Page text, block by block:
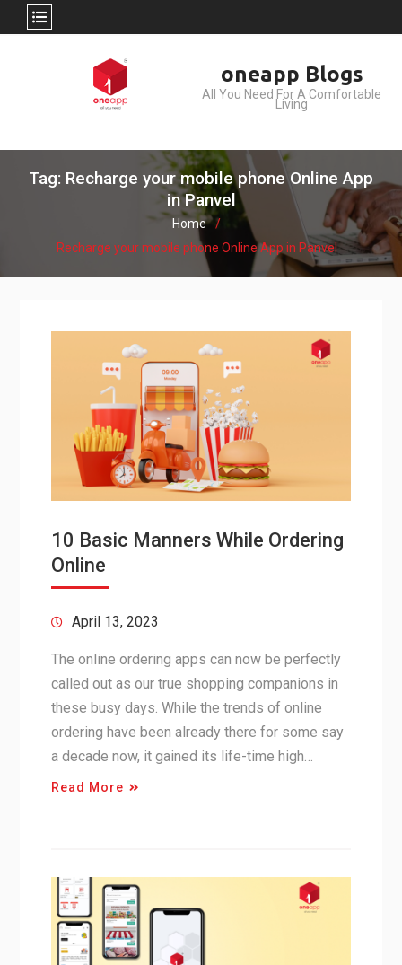
oneapp Blogs
All You Need For A Comfortable
Living
Tag: Recharge your mobile phone Online App
in Panvel
Home
Recharge your mobile phone Online App in Panvel
10 Basic Manners While Ordering
Online
April 13, 2023
The online ordering apps can now be perfectly
called out as our true shopping companions in
these busy days. While the trends of online
ordering have been already there for some say
a decade now, it gained its life-time high…
Read More